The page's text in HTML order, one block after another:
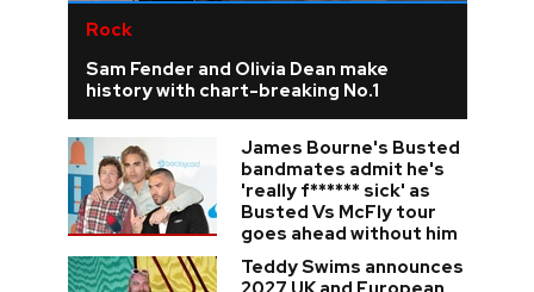
Rock
Sam Fender and Olivia Dean make
history with chart-breaking No.1
James Bourne's Busted
bandmates admit he's
'really f****** sick' as
Busted Vs McFly tour
goes ahead without him
Teddy Swims announces